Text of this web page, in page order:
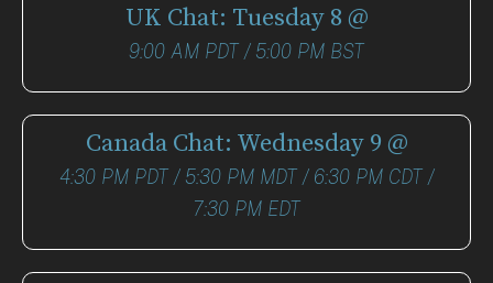
UK Chat: Tuesday 8 @
9:00 AM PDT / 5:00 PM BST
Canada Chat: Wednesday 9 @
4:30 PM PDT / 5:30 PM MDT / 6:30 PM CDT /
7:30 PM EDT